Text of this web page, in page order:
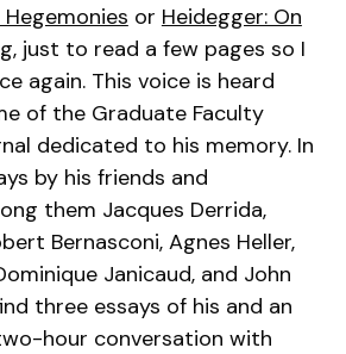
Hegemonies or Heidegger: On
, just to read a few pages so I
again. This voice is heard
of the Graduate Faculty
dedicated to his memory. In
by his friends and
them Jacques Derrida,
Bernasconi, Agnes Heller,
Janicaud, and John
three essays of his and an
hour conversation with